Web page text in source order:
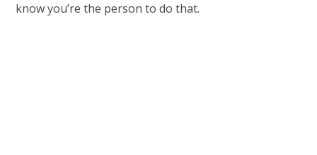
know you’re the person to do that.